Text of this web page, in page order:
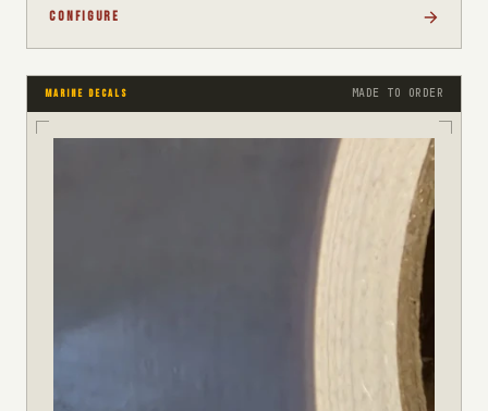
CONFIGURE
MARINE DECALS MADE TO ORDER